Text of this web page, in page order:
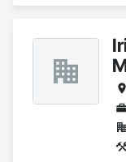
Woodwork,
Hardware, Door
Frames, Finish
Management,
Wall Paneling,
Wood Doors and